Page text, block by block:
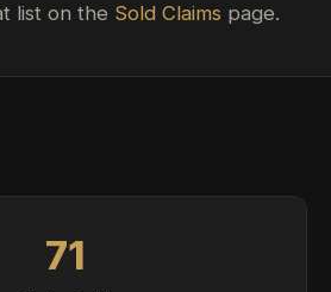
list on the Sold Claims page.
71